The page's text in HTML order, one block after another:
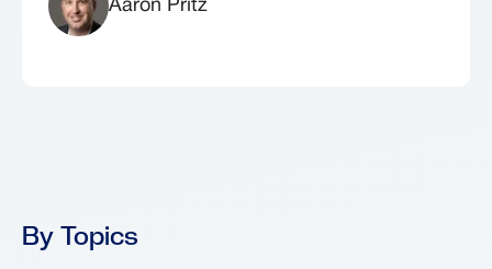
Aaron Pritz
By Topics